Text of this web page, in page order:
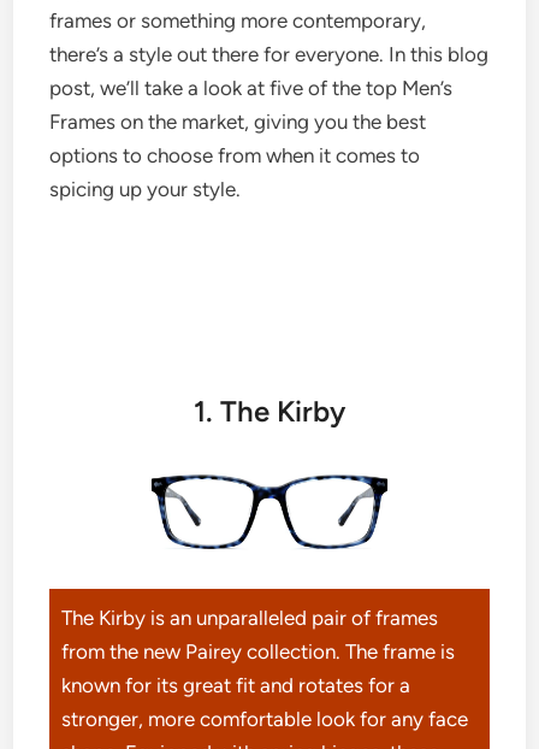
frames or something more contemporary,
there’s a style out there for everyone. In this blog
post, we’ll take a look at five of the top Men’s
Frames on the market, giving you the best
options to choose from when it comes to
spicing up your style.
1. The Kirby
The Kirby is an unparalleled pair of frames
from the new Pairey collection. The frame is
known for its great fit and rotates for a
stronger, more comfortable look for any face